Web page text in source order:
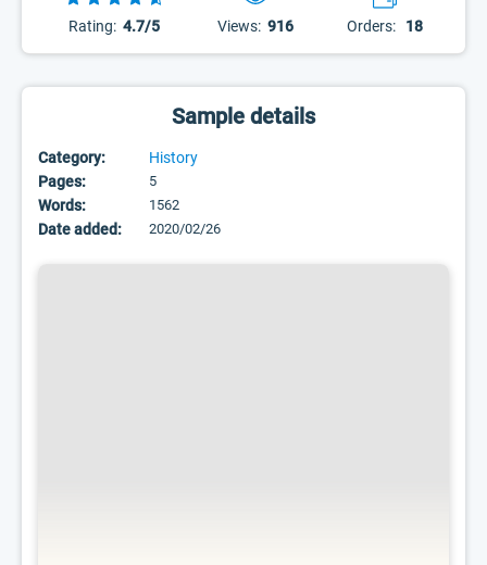
Rating: 4.7/5 Views: 916 Orders: 18
Sample details
Category:
History
Pages:
5
Words: 1562
Date added: 2020/02/26